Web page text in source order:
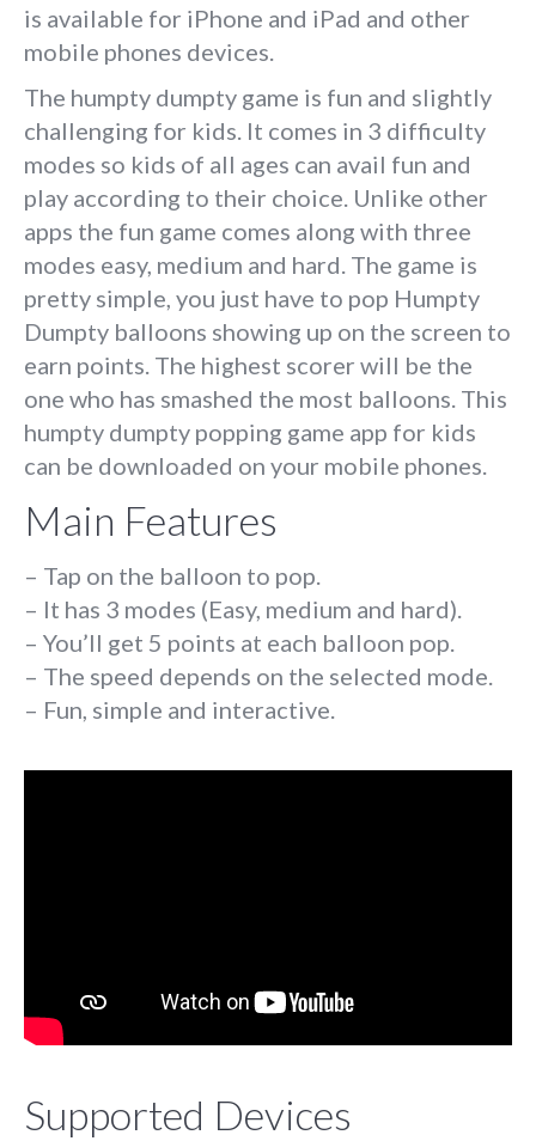
is available for iPhone and iPad and other
mobile phones devices.
The humpty dumpty game is fun and slightly
challenging for kids. It comes in 3 difficulty
modes so kids of all ages can avail fun and
play according to their choice. Unlike other
apps the fun game comes along with three
modes easy, medium and hard. The game is
pretty simple, you just have to pop Humpty
Dumpty balloons showing up on the screen to
earn points. The highest scorer will be the
one who has smashed the most balloons. This
humpty dumpty popping game app for kids
can be downloaded on your mobile phones.
Main Features
– Tap on the balloon to pop.
– It has 3 modes (Easy, medium and hard).
– You’ll get 5 points at each balloon pop.
– The speed depends on the selected mode.
– Fun, simple and interactive.
Supported Devices